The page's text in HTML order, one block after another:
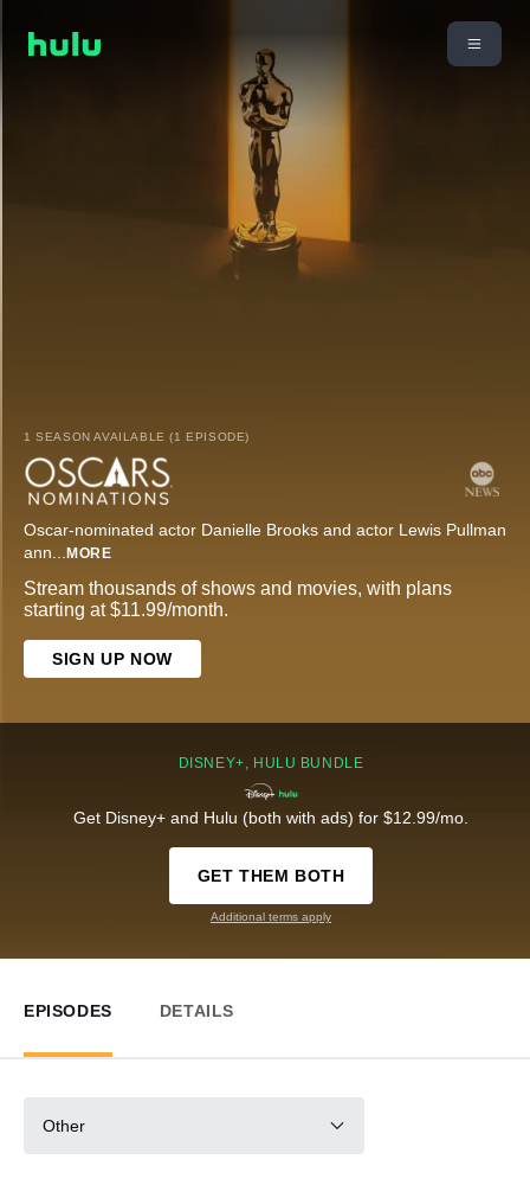
1 SEASON AVAILABLE (1 EPISODE)
Oscar-nominated actor Danielle Brooks and actor Lewis Pullman
ann... MORE
Stream thousands of shows and movies, with plans
starting at $11.99/month.
SIGN UP NOW
DISNEY+, HULU BUNDLE
Get Disney+ and Hulu (both with ads) for $12.99/mo.
GET THEM BOTH
Additional terms apply
EPISODES DETAILS
Other